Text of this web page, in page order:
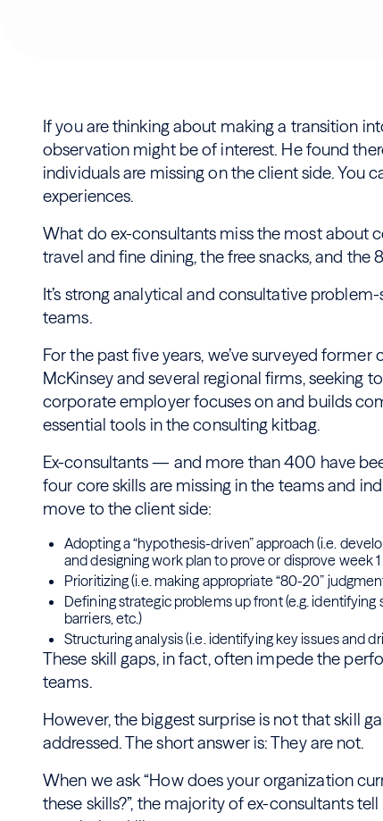
If you are thinking about making a transition
observation might be of interest. He found
individuals are missing on the client side. You
experiences.
What do ex-consultants miss the most about
travel and fine dining, the free snacks, and the
It’s strong analytical and consultative
teams.
For the past five years, we’ve surveyed former
McKinsey and several regional firms, seeking
corporate employer focuses on and builds
essential tools in the consulting kitbag.
Ex-consultants — and more than 400 have
four core skills are missing in the teams and
move to the client side:
Adopting a “hypothesis-driven” approach (i.e.
and designing work plan to prove or disprove week
Prioritizing (i.e. making appropriate “80-20”
Defining strategic problems up front (e.g.
barriers, etc.)
Structuring analysis (i.e. identifying key issues and
These skill gaps, in fact, often impede the
teams.
However, the biggest surprise is not that skill
addressed. The short answer is: They are not.
When we ask “How does your organization
these skills?”, the majority of ex-consultants